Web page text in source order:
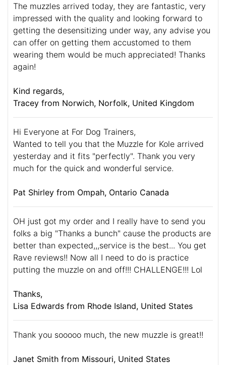
The muzzles arrived today, they are fantastic, very
impressed with the quality and looking forward to
getting the desensitizing under way, any advise you
can offer on getting them accustomed to them
wearing them would be much appreciated! Thanks
again!
Kind regards,
Tracey from Norwich, Norfolk, United Kingdom
Hi Everyone at For Dog Trainers,
Wanted to tell you that the Muzzle for Kole arrived
yesterday and it fits "perfectly". Thank you very
much for the quick and wonderful service.
Pat Shirley from Ompah, Ontario Canada
OH just got my order and I really have to send you
folks a big "Thanks a bunch" cause the products are
better than expected,,,service is the best... You get
Rave reviews!! Now all I need to do is practice
putting the muzzle on and off!!! CHALLENGE!!! Lol
Thanks,
Lisa Edwards from Rhode Island, United States
Thank you sooooo much, the new muzzle is great!!
Janet Smith from Missouri, United States